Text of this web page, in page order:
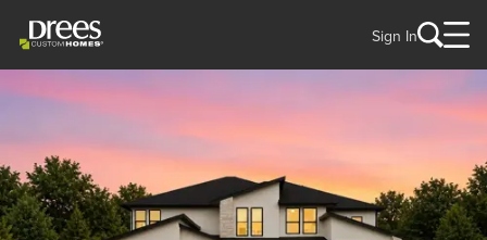
Sign In